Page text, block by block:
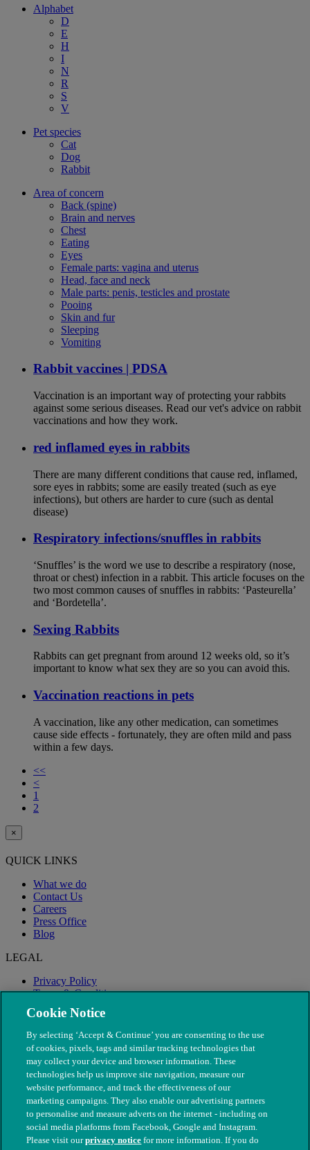
Alphabet
D
E
H
I
N
R
S
V
Pet species
Cat
Dog
Rabbit
Area of concern
Back (spine)
Brain and nerves
Chest
Eating
Eyes
Female parts: vagina and uterus
Head, face and neck
Male parts: penis, testicles and prostate
Pooing
Skin and fur
Sleeping
Vomiting
Rabbit vaccines | PDSA
Vaccination is an important way of protecting your rabbits
against some serious diseases. Read our vet's advice on rabbit
vaccinations and how they work.
red inflamed eyes in rabbits
There are many different conditions that cause red, inflamed,
sore eyes in rabbits; some are easily treated (such as eye
infections), but others are harder to cure (such as dental
disease)
Respiratory infections/snuffles in rabbits
‘Snuffles’ is the word we use to describe a respiratory (nose,
throat or chest) infection in a rabbit. This article focuses on the
two most common causes of snuffles in rabbits: ‘Pasteurella’
and ‘Bordetella’.
Sexing Rabbits
Rabbits can get pregnant from around 12 weeks old, so it’s
important to know what sex they are so you can avoid this.
Vaccination reactions in pets
A vaccination, like any other medication, can sometimes
cause side effects - fortunately, they are often mild and pass
within a few days.
<<
<
1
2
×
QUICK LINKS
What we do
Contact Us
Careers
Press Office
Blog
LEGAL
Privacy Policy
Terms & Conditions
Modern Slavery
Cookie Notice
By selecting ‘Accept & Continue’ you are consenting to the use
of cookies, pixels, tags and similar tracking technologies that
may collect your device and browser information. These
technologies help us improve site navigation, measure our
website performance, and track the effectiveness of our
marketing campaigns. They also enable our advertising partners
to personalise and measure adverts on the internet - including on
social media platforms from Facebook, Google and Instagram.
Please visit ourprivacy notice for more information. If you do